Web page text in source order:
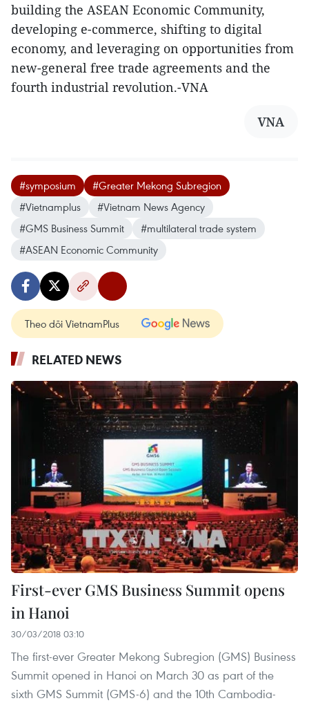
building the ASEAN Economic Community,
developing e-commerce, shifting to digital
economy, and leveraging on opportunities from
new-general free trade agreements and the
fourth industrial revolution.-VNA
VNA
#symposium
#Greater Mekong Subregion
#Vietnamplus
#Vietnam News Agency
#GMS Business Summit
#multilateral trade system
#ASEAN Economic Community
Theo dõi VietnamPlus
RELATED NEWS
First-ever GMS Business Summit opens
in Hanoi
30/03/2018 03:10
The first-ever Greater Mekong Subregion (GMS) Business
Summit opened in Hanoi on March 30 as part of the
sixth GMS Summit (GMS-6) and the 10th Cambodia-